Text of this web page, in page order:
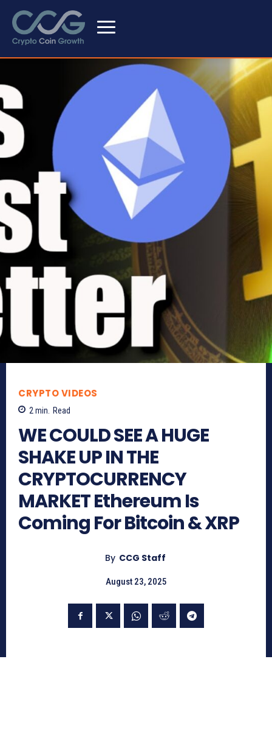
CRYPTO VIDEOS
2 min. Read
WE COULD SEE A HUGE
SHAKE UP IN THE
CRYPTOCURRENCY
MARKET Ethereum Is
Coming For Bitcoin & XRP
By CCG Staff
August 23, 2025